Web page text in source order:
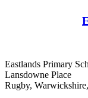
Eastlands Primary
Lansdowne Place
Rugby,